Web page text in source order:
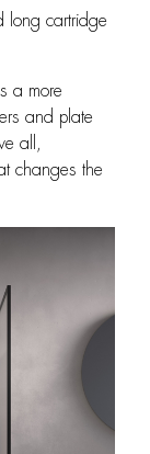
long cartridge
a more
and plate
all,
changes the